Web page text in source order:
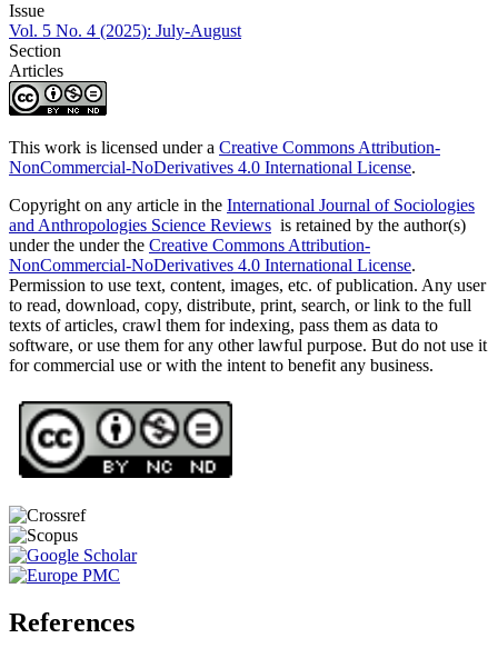
Issue
Vol. 5 No. 4 (2025): July-August
Section
Articles
This work is licensed under a Creative Commons Attribution-
NonCommercial-NoDerivatives 4.0 International License.
Copyright on any article in the International Journal of Sociologies
and Anthropologies Science Reviews is retained by the author(s)
under the under the Creative Commons Attribution-
NonCommercial-NoDerivatives 4.0 International License.
Permission to use text, content, images, etc. of publication. Any user
to read, download, copy, distribute, print, search, or link to the full
texts of articles, crawl them for indexing, pass them as data to
software, or use them for any other lawful purpose. But do not use it
for commercial use or with the intent to benefit any business.
References